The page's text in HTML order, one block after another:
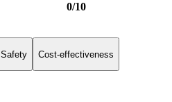
0/10
Safety Cost-effectiveness